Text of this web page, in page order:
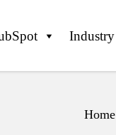
Industry
Home